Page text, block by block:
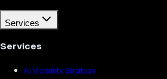
Services
Services
AI Visibility Strategy